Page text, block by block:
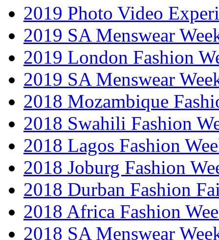
2019 Photo Video
2019 SA Menswear
2019 London Fashion
2019 SA Menswear
2018 Mozambique
2018 Swahili Fashion
2018 Lagos Fashion
2018 Joburg Fashion
2018 Durban Fashion
2018 Africa Fashion
2018 SA Menswear